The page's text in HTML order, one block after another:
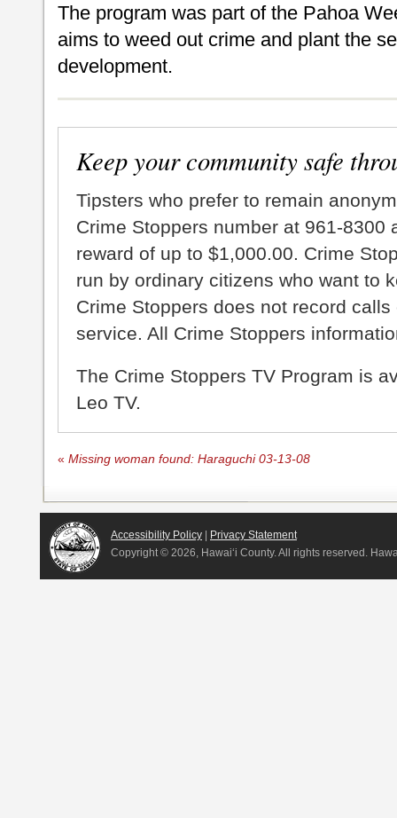
The program was part of the Pahoa
aims to weed out crime and plant the
development.
Keep your community safe
Tipsters who prefer to remain
Crime Stoppers number at 961-8300
reward of up to $1,000.00. Crime
run by ordinary citizens who want to
Crime Stoppers does not record
service. All Crime Stoppers
The Crime Stoppers TV Program is
Leo TV.
« Missing woman found: Haraguchi 03-13-08
Accessibility Policy
Privacy Statement
Copyright © 2026, Hawai‘i County. All rights reserved.